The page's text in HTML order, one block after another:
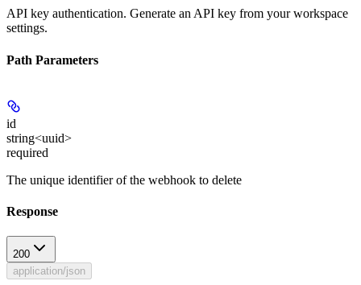
API key authentication. Generate an API key from your workspace
settings.
Path Parameters
id
string<uuid>
required
The unique identifier of the webhook to delete
Response
200
application/json